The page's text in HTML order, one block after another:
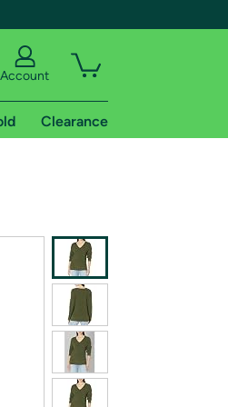
Account
Clearance